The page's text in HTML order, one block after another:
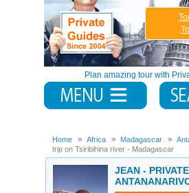
Plan amazing tour with
Home Africa Madagascar
trip on Tsiribihina river - Madagascar
JEAN -